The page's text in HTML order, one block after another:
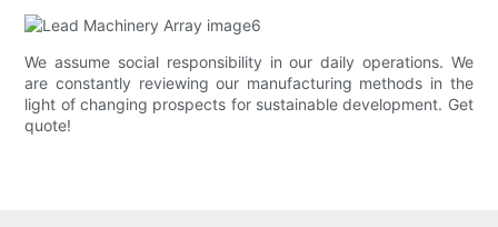
We assume social responsibility in our daily operations. We
are constantly reviewing our manufacturing methods in the
light of changing prospects for sustainable development. Get
quote!